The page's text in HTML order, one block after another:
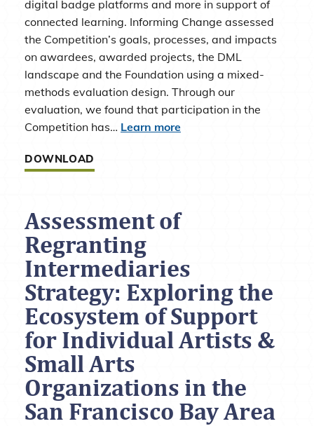
digital badge platforms and more in support of
connected learning. Informing Change assessed
the Competition’s goals, processes, and impacts
on awardees, awarded projects, the DML
landscape and the Foundation using a mixed-
methods evaluation design. Through our
evaluation, we found that participation in the
Competition has… Learn more
DOWNLOAD
Assessment of
Regranting
Intermediaries
Strategy: Exploring the
Ecosystem of Support
for Individual Artists &
Small Arts
Organizations in the
San Francisco Bay Area